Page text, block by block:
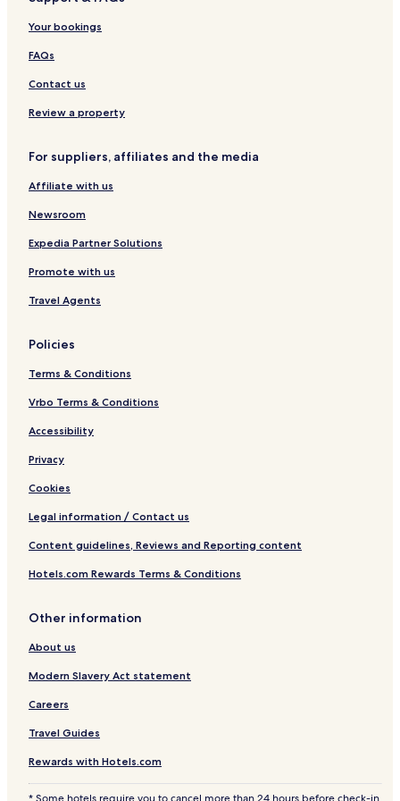
a
l
s
s
O
n
l
u
s
i
v
e
-
A
d
l
O
l
y
Your bookings
FAQs
Contact us
Review a property
For suppliers, affiliates and the media
Affiliate with us
Newsroom
Expedia Partner Solutions
Promote with us
Travel Agents
Policies
Terms & Conditions
Vrbo Terms & Conditions
Accessibility
Privacy
Cookies
Legal information / Contact us
Content guidelines, Reviews and Reporting content
Hotels.com Rewards Terms & Conditions
Other information
About us
Modern Slavery Act statement
Careers
Travel Guides
Rewards with Hotels.com